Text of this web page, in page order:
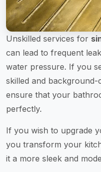
Unskilled services for
can lead to frequent
water pressure. If you
skilled and
ensure that your
perfectly.
If you wish to upgrade
you transform your
it a more sleek and